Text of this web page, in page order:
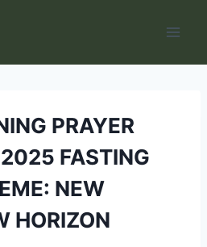
PRAYER
FASTING
NEW
HORIZON